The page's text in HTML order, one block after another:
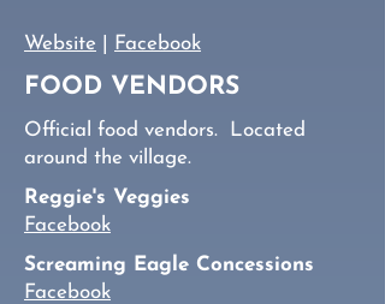
Website Facebook
FOOD VENDORS
Official food vendors. Located
around the village.
Reggie's Veggies
Facebook
Screaming Eagle Concessions
Facebook